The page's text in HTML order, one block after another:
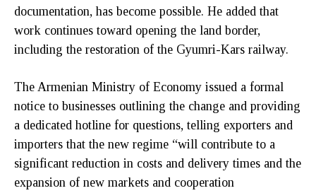
documentation, has become possible. He added that
work continues toward opening the land border,
including the restoration of the Gyumri-Kars railway.
The Armenian Ministry of Economy issued a formal
notice to businesses outlining the change and providing
a dedicated hotline for questions, telling exporters and
importers that the new regime “will contribute to a
significant reduction in costs and delivery times and the
expansion of new markets and cooperation